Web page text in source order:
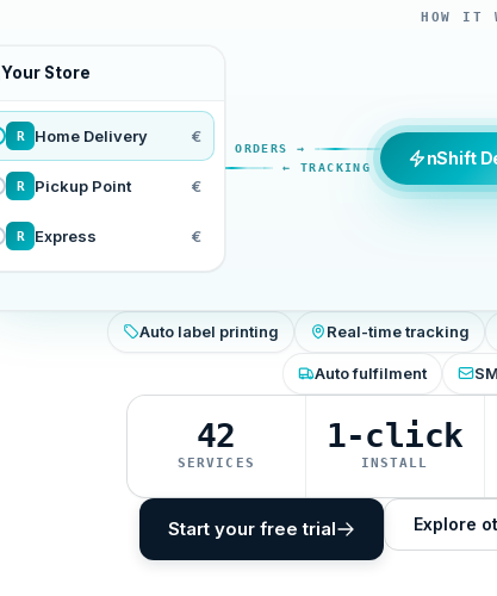
HOW IT
Your Store
R Home Delivery €
R Pickup Point €
R Express €
ORDERS →
← TRACKING
nShift
Auto label printing Real-time tracking
Auto fulfilment
42
SERVICES
1-click
INSTALL
Start your free trial Explore